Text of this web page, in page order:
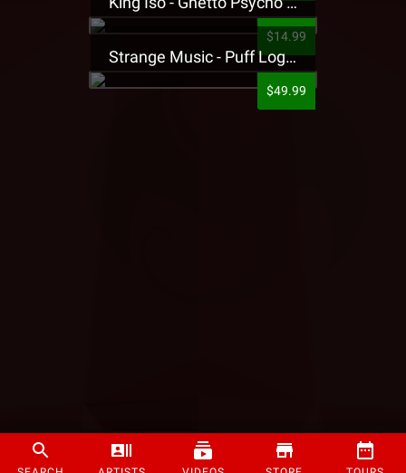
$14.99
Strange Music - Puff Logo Sweatpants
$49.99